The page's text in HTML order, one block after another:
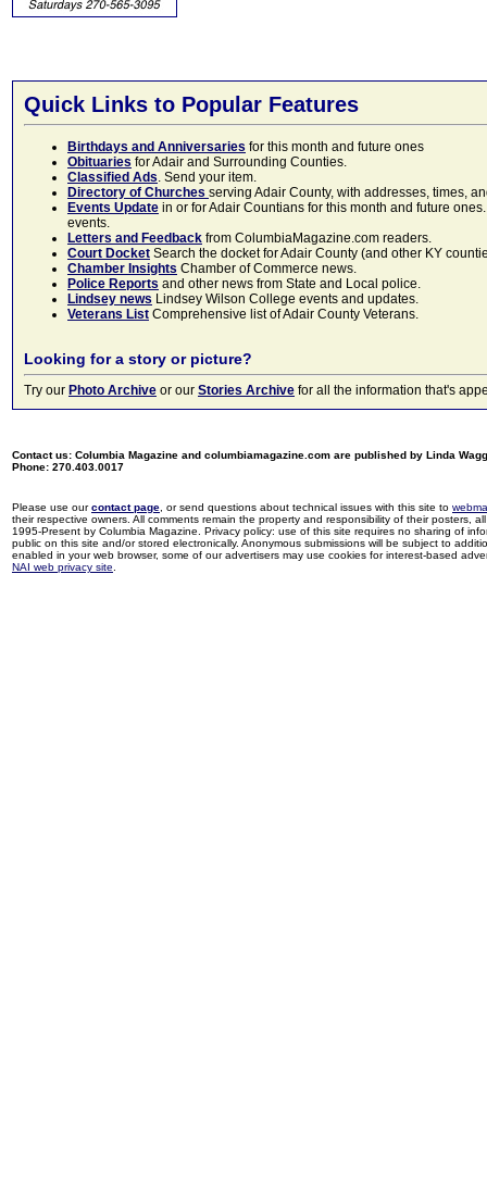
Quick Links to Popular Features
Birthdays and Anniversaries for this month and future ones
Obituaries for Adair and Surrounding Counties.
Classified Ads. Send your item.
Directory of Churches serving Adair County, with addresses, times,
Events Update in or for Adair Countians for this month and future
events.
Letters and Feedback from ColumbiaMagazine.com readers.
Court Docket Search the docket for Adair County (and other KY
Chamber Insights Chamber of Commerce news.
Police Reports and other news from State and Local police.
Lindsey news Lindsey Wilson College events and updates.
Veterans List Comprehensive list of Adair County Veterans.
Looking for a story or picture?
Try our Photo Archive or our Stories Archive for all the information that's
Contact us: Columbia Magazine and columbiamagazine.com are published by Linda
Phone: 270.403.0017
Please use ourcontact page , or send questions about technical issues with this site to
their respective owners. All comments remain the property and responsibility of their posters,
1995-Present by Columbia Magazine. Privacy policy: use of this site requires no sharing of
public on this site and/or stored electronically. Anonymous submissions will be subject to
enabled in your web browser, some of our advertisers may use cookies for interest-based
NAI web privacy site